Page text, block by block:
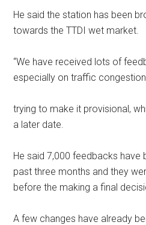
He said the station has been
towards the TTDI wet market.
“We have received lots of
especially on traffic
trying to make it provisional,
a later date.
He said 7,000 feedbacks have
past three months and they
before the making a final
A few changes have already